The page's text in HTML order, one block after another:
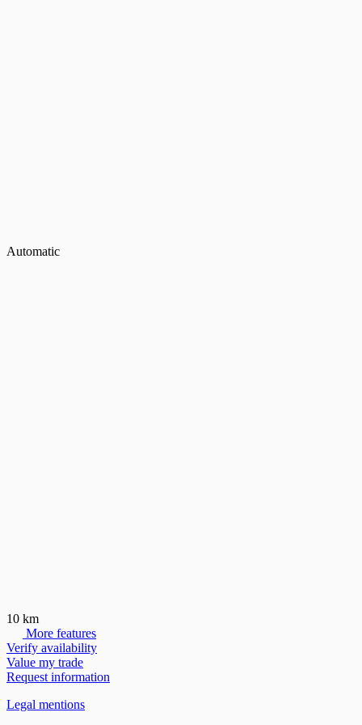
Automatic
10 km
More features
Verify availability
Value my trade
Request information
Legal mentions